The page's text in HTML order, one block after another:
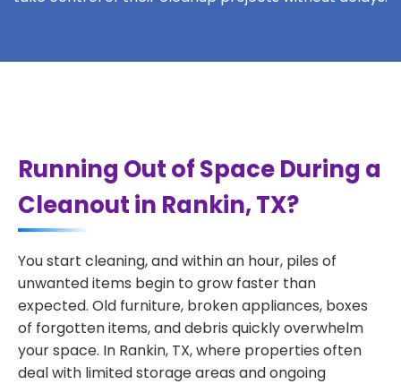
Running Out of Space During a
Cleanout in Rankin, TX?
You start cleaning, and within an hour, piles of
unwanted items begin to grow faster than
expected. Old furniture, broken appliances, boxes
of forgotten items, and debris quickly overwhelm
your space. In Rankin, TX, where properties often
deal with limited storage areas and ongoing